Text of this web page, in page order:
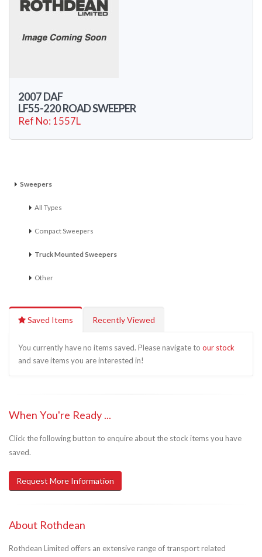
2007 DAF
LF55-220 ROAD SWEEPER
Ref No: 1557L
Sweepers
All Types
Compact Sweepers
Truck Mounted Sweepers
Other
Saved Items Recently Viewed
You currently have no items saved. Please navigate to our stock
and save items you are interested in!
When You're Ready ...
Click the following button to enquire about the stock items you have
saved.
Request More Information
About Rothdean
Rothdean Limited offers an extensive range of transport related